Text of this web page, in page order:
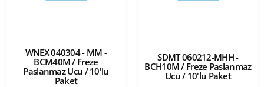
WNEX 040304 - MM -
BCM40M / Freze
Paslanmaz Ucu / 10'lu
Paket
SDMT 060212-MHH -
BCH10M / Freze Paslanmaz
Ucu / 10'lu Paket